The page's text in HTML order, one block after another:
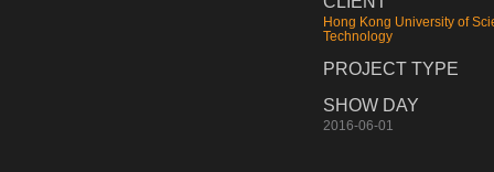
Hong Kong University of
Technology
PROJECT TYPE
SHOW DAY
2016-06-01